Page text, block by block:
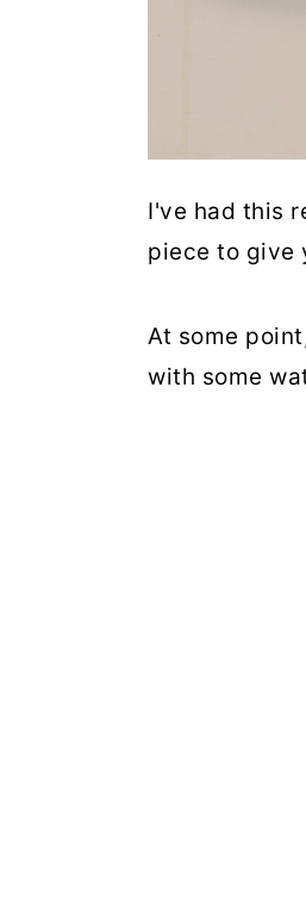
I've had this
piece to give
At some
with some